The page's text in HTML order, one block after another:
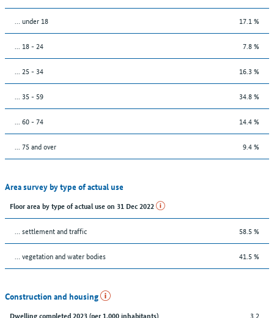
… under 18 17.1 %
... 18 - 24 7.8 %
... 25 - 34 16.3 %
... 35 - 59 34.8 %
... 60 - 74 14.4 %
... 75 and over 9.4 %
Area survey by type of actual use
Floor area by type of actual use on 31 Dec 2022
… settlement and traffic 58.5 %
… vegetation and water bodies 41.5 %
Construction and housing
Dwelling completed 2023 (per 1,000 inhabitants) 3.2